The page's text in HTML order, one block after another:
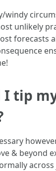
windy
unlikely
forecasts
I tip
& beyond